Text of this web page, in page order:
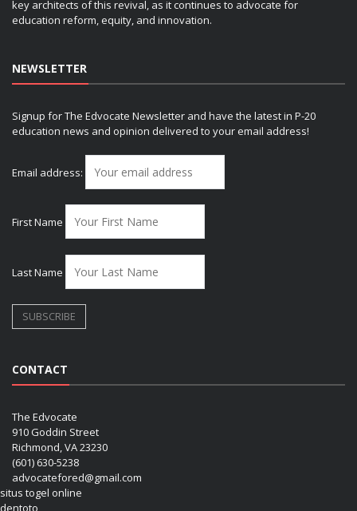
key architects of this revival, as it continues to advocate for
education reform, equity, and innovation.
NEWSLETTER
Signup for The Edvocate Newsletter and have the latest in P-20
education news and opinion delivered to your email address!
Email address:
First Name
Last Name
CONTACT
The Edvocate
910 Goddin Street
Richmond, VA 23230
(601) 630-5238
advocatefored@gmail.com
situs togel online